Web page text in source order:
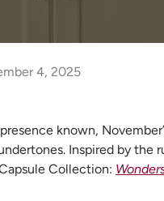
4, 2025
known,
Inspired by the
Collection: